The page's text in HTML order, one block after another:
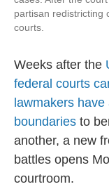
partisan redistricting
courts.
Weeks after the
federal courts
lawmakers
boundaries to
another, a new
battles opens
courtroom.